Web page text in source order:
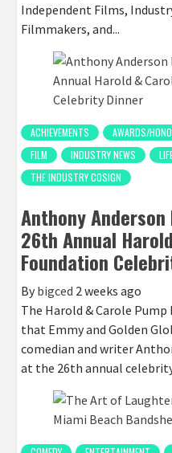
Independent Films,
Filmmakers, and...
ACHIEVEMENTS AWARDS/
FILM
INDUSTRY NEWS
THE INDUSTRY COSIGN
Anthony
26th Annual
Foundation
By bigced 2 weeks ago
The Harold & Carole
that Emmy and Golden
comedian and writer
at the 26th annual